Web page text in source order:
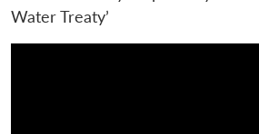
Water Treaty’